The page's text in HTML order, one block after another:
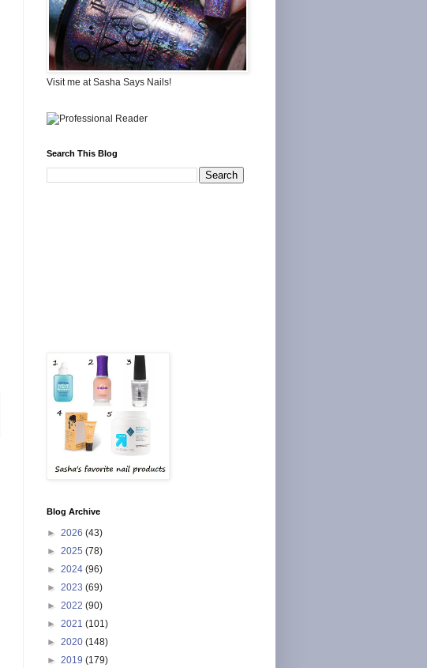
Visit me at Sasha Says Nails!
Search This Blog
Blog Archive
► 2026 (43)
► 2025 (78)
► 2024 (96)
► 2023 (69)
► 2022 (90)
► 2021 (101)
► 2020 (148)
► 2019 (179)